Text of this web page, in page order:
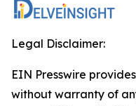
Legal Disclaimer:
EIN Presswire
without warranty of